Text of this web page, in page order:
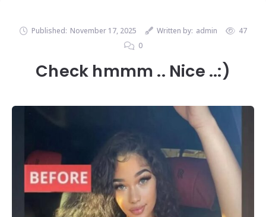
Published: November 17, 2025 Written by: admin
47
0
Check hmmm .. Nice ..:)